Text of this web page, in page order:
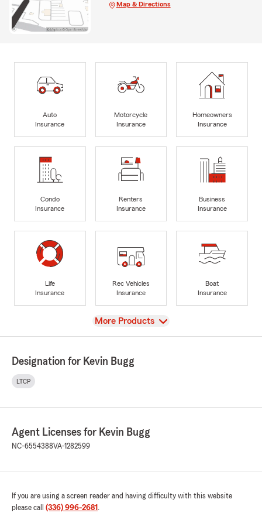
Map & Directions
Auto
Insurance
Motorcycle
Insurance
Homeowners
Insurance
Condo
Insurance
Renters
Insurance
Business
Insurance
Life
Insurance
Rec Vehicles
Insurance
Boat
Insurance
View
More Products
Designation for Kevin Bugg
LTCP
Agent Licenses for Kevin Bugg
NC-6554388VA-1282599
If you are using a screen reader and having difficulty with this website
please call (336) 996-2681 .